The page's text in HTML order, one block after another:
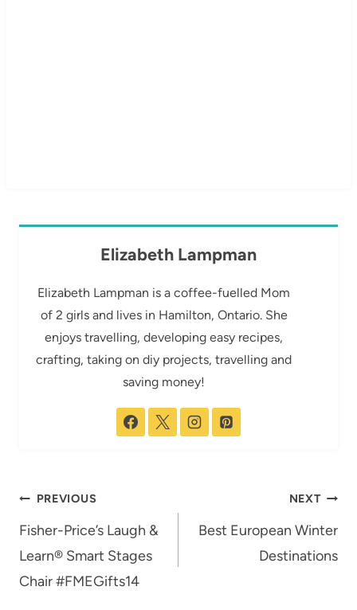
Elizabeth Lampman
Elizabeth Lampman is a coffee-fuelled Mom
of 2 girls and lives in Hamilton, Ontario. She
enjoys travelling, developing easy recipes,
crafting, taking on diy projects, travelling and
saving money!
Post
navigation
PREVIOUS
Fisher-Price’s Laugh &
Learn® Smart Stages
Chair #FMEGifts14
NEXT
Best European Winter
Destinations